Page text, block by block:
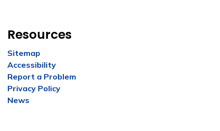
Resources
Sitemap
Accessibility
Report a Problem
Privacy Policy
News